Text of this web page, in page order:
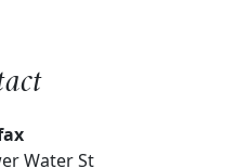
Water St